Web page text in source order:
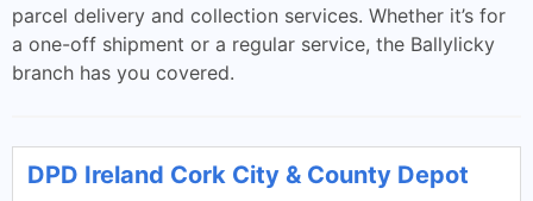
parcel delivery and collection services. Whether it’s for
a one-off shipment or a regular service, the Ballylicky
branch has you covered.
DPD Ireland Cork City & County Depot